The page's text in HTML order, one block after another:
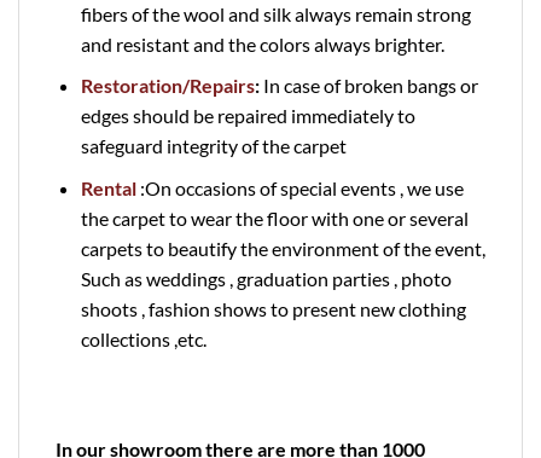
fibers of the wool and silk always remain strong
and resistant and the colors always brighter.
Restoration/Repairs:In case of broken bangs or
edges should be repaired immediately to
safeguard integrity of the carpet
Rental:On occasions of special events , we use
the carpet to wear the floor with one or several
carpets to beautify the environment of the event,
Such as weddings , graduation parties , photo
shoots , fashion shows to present new clothing
collections ,etc.
In our showroom there are more than 1000